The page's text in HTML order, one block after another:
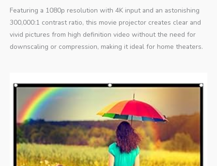
Featuring a 1080p resolution with 4K input and an astonishing
300,000:1 contrast ratio, this movie projector creates clear and
vivid pictures from high definition video without the need for
downscaling or compression, making it ideal for home theaters.